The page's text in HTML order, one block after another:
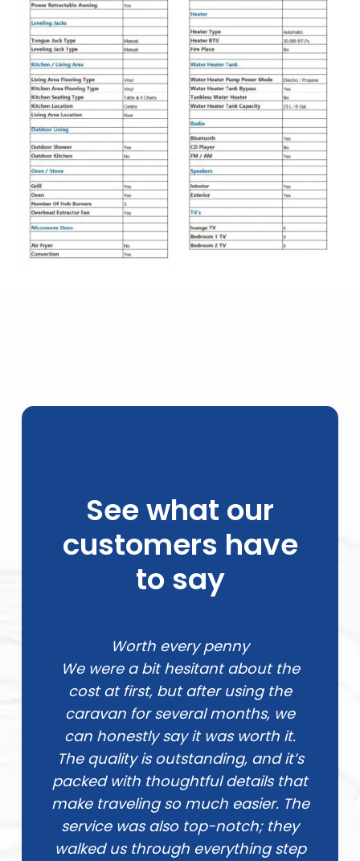
See what our
customers have
to say
Worth every penny
We were a bit hesitant about the
cost at first, but after using the
caravan for several months, we
can honestly say it was worth it.
The quality is outstanding, and it’s
packed with thoughtful details that
make traveling so much easier. The
service was also top-notch; they
walked us through everything step